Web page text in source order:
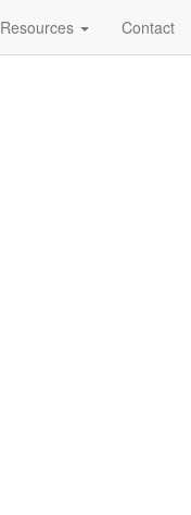
Resources Contact